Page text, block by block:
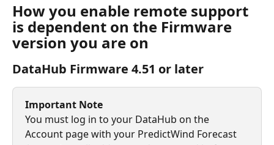
How you enable remote support
is dependent on the Firmware
version you are on
DataHub Firmware 4.51 or later
Important Note
You must log in to your DataHub on the
Account page with your PredictWind Forecast